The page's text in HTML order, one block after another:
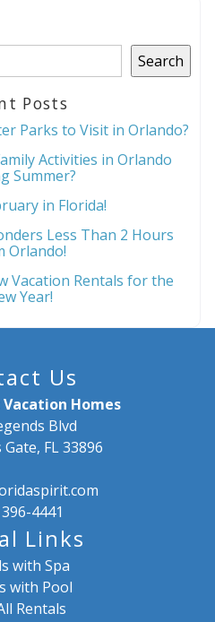
Search
Posts
Parks to Visit in Orlando?
Activities in Orlando
Summer?
in Florida!
Less Than 2 Hours
Orlando!
Vacation Rentals for the
Year!
Us
Homes
Blvd
FL 33896
4441
Links
with Spa
with Pool
Rentals